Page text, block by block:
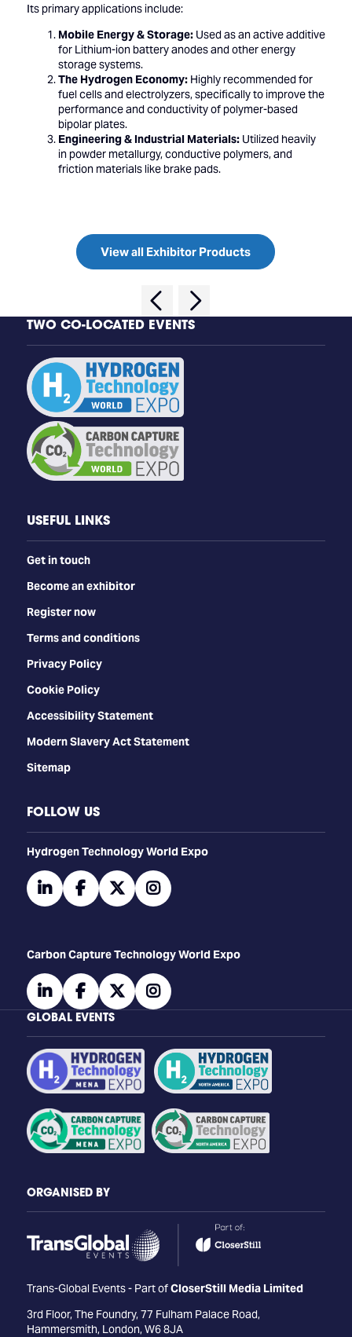
Its primary applications include:
Mobile Energy & Storage:Used as an active additive
for Lithium-ion battery anodes and other energy
storage systems.
The Hydrogen Economy:Highly recommended for
fuel cells and electrolyzers, specifically to improve the
performance and conductivity of polymer-based
bipolar plates.
Engineering & Industrial Materials:Utilized heavily
in powder metallurgy, conductive polymers, and
friction materials like brake pads.
View all Exhibitor Products
TWO CO-LOCATED EVENTS
USEFUL LINKS
Get in touch
Become an exhibitor
Register now
Terms and conditions
Privacy Policy
Cookie Policy
Accessibility Statement
Modern Slavery Act Statement
Sitemap
FOLLOW US
​​​​​​Hydrogen Technology World Expo
linkedinfacebooktwitterinstagram
Carbon Capture Technology World Expo
linkedinfacebooktwitterinstagram
GLOBAL EVENTS
ORGANISED BY
Trans-Global Events - Part ofCloserStill Media Limited
3rd Floor, The Foundry, 77 Fulham Palace Road,
Hammersmith, London, W6 8JA